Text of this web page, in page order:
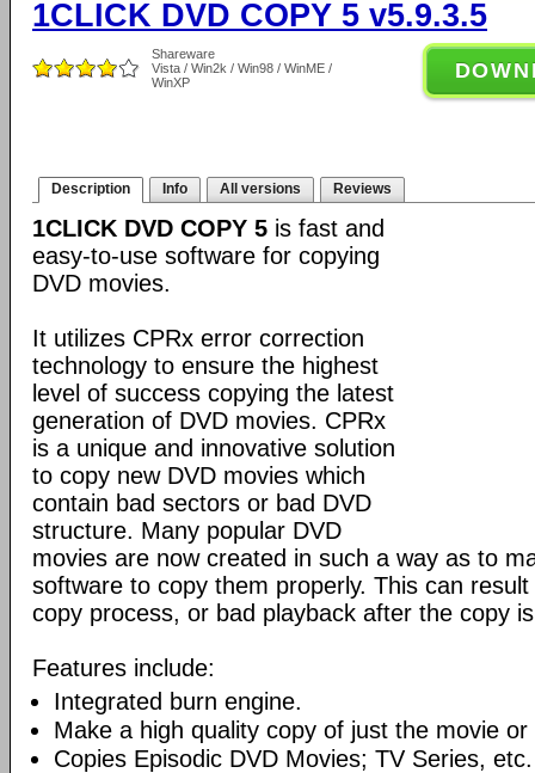
1CLICK DVD COPY 5 v5.9.3.5
Shareware
Vista / Win2k / Win98 / WinME /
WinXP
Description Info All versions Reviews
1CLICK DVD COPY 5 is fast and
easy-to-use software for copying
DVD movies.
It utilizes CPRx error correction
technology to ensure the highest
level of success copying the latest
generation of DVD movies. CPRx
is a unique and innovative solution
to copy new DVD movies which
contain bad sectors or bad DVD
structure. Many popular DVD
movies are now created in such a way as to
software to copy them properly. This can
copy process, or bad playback after the copy
Features include:
Integrated burn engine.
Make a high quality copy of just the movie
Copies Episodic DVD Movies; TV Series, etc.